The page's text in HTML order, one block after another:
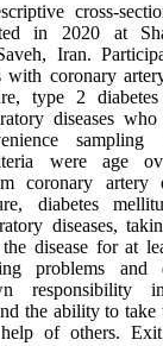
cross-
in 2020 at
Iran.
with coronary
type 2
diseases who
sampling
were age
coronary artery
diabetes
diseases,
disease for at
problems and
responsibility
the ability to take
of others.